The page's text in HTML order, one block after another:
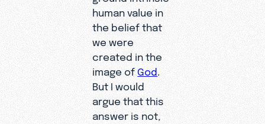
human value in
the belief that
we were
created in the
image of God
But I would
argue that this
answer is not,